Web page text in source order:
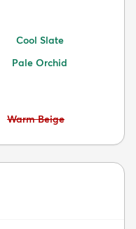
Cool Slate
Pale Orchid
Avoid:
Warm Beige